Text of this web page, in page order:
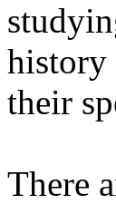
history
their
There